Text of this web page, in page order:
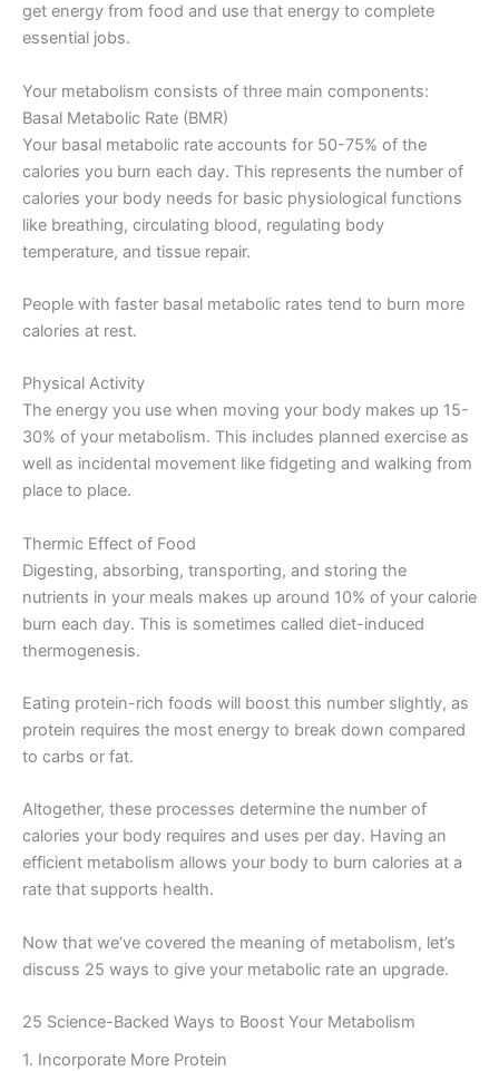
get energy from food and use that energy to complete
essential jobs.
Your metabolism consists of three main components:
Basal Metabolic Rate (BMR)
Your basal metabolic rate accounts for 50-75% of the
calories you burn each day. This represents the number of
calories your body needs for basic physiological functions
like breathing, circulating blood, regulating body
temperature, and tissue repair.
People with faster basal metabolic rates tend to burn more
calories at rest.
Physical Activity
The energy you use when moving your body makes up 15-
30% of your metabolism. This includes planned exercise as
well as incidental movement like fidgeting and walking from
place to place.
Thermic Effect of Food
Digesting, absorbing, transporting, and storing the
nutrients in your meals makes up around 10% of your calorie
burn each day. This is sometimes called diet-induced
thermogenesis.
Eating protein-rich foods will boost this number slightly, as
protein requires the most energy to break down compared
to carbs or fat.
Altogether, these processes determine the number of
calories your body requires and uses per day. Having an
efficient metabolism allows your body to burn calories at a
rate that supports health.
Now that we’ve covered the meaning of metabolism, let’s
discuss 25 ways to give your metabolic rate an upgrade.
25 Science-Backed Ways to Boost Your Metabolism
1. Incorporate More Protein